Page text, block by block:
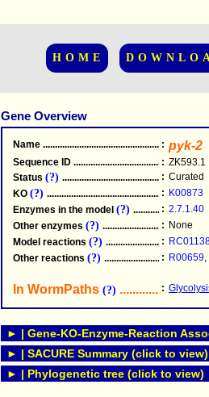
HOME
Gene Overview
Name .....................................................
: pyk-2
Sequence ID .....................................................
: ZK593.1
Status (?) .....................................................
: Curated
KO (?) .....................................................
: K00873
Enzymes in the model (?) : 2.7.1.40
Other enzymes (?) : None
Model reactions (?) :
Other reactions (?) : R00659,
In WormPaths (?) :
► | Gene-KO-Enzyme-Reaction
► | SACURE Summary (click to view)
► | Phylogenetic tree (click to view)